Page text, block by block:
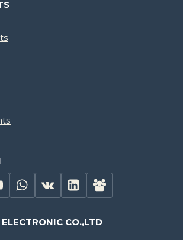
CO.,LTD